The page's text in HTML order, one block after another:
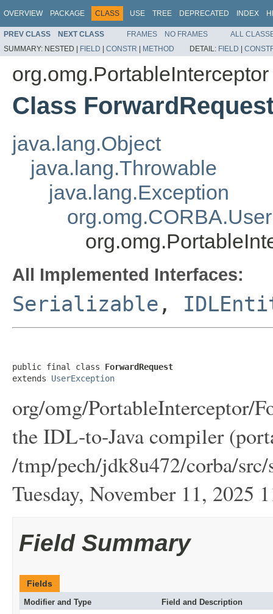
OVERVIEW PACKAGE CLASS USE TREE DEPRECATED INDEX
PREV CLASS NEXT CLASS FRAMES NO FRAMES
ALL
SUMMARY: NESTED | FIELD | CONSTR | METHOD DETAIL: FIELD |
org.omg.PortableInterceptor
Class
java.lang.Object
java.lang.Throwable
java.lang.Exception
All Implemented Interfaces:
Serializable ,
public final class ForwardRequest
extends UserException
org/omg/PortableInterceptor/
the IDL-to-Java compiler
/tmp/pech/jdk8u472/corba/
Tuesday, November 11, 2025
Field Summary
Fields
Modifier and Type Field and Description